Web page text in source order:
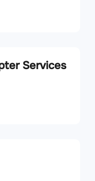
Services